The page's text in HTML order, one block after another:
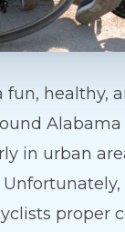
fun, healthy,
in urban
proper